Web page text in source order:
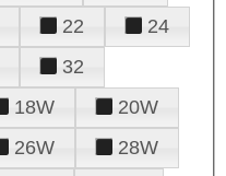
22
24
32
18W
20W
26W
28W